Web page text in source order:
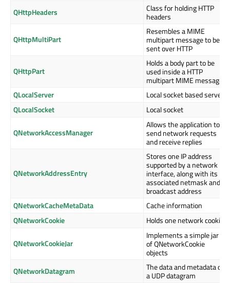
QHttpHeaders
Class for holding HTTP
headers
QHttpMultiPart
Resembles a MIME
multipart message to be
sent over HTTP
QHttpPart
Holds a body part to be
used inside a HTTP
multipart MIME message
QLocalServer
Local socket based server
QLocalSocket
Local socket
QNetworkAccessManager
Allows the application to
send network requests
and receive replies
QNetworkAddressEntry
Stores one IP address
supported by a network
interface, along with its
associated netmask and
broadcast address
QNetworkCacheMetaData
Cache information
QNetworkCookie
Holds one network cookie
QNetworkCookieJar
Implements a simple jar
of QNetworkCookie
objects
QNetworkDatagram
The data and metadata of
a UDP datagram